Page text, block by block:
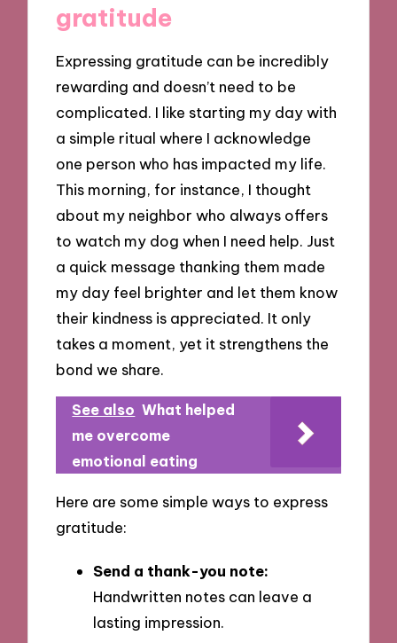
gratitude
Expressing gratitude can be incredibly
rewarding and doesn’t need to be
complicated. I like starting my day with
a simple ritual where I acknowledge
one person who has impacted my life.
This morning, for instance, I thought
about my neighbor who always offers
to watch my dog when I need help. Just
a quick message thanking them made
my day feel brighter and let them know
their kindness is appreciated. It only
takes a moment, yet it strengthens the
bond we share.
See also What helped
me overcome
emotional eating
Here are some simple ways to express
gratitude:
Send a thank-you note:
Handwritten notes can leave a
lasting impression.